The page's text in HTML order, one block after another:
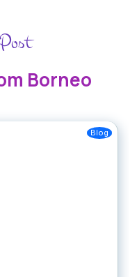
Borneo
Blog